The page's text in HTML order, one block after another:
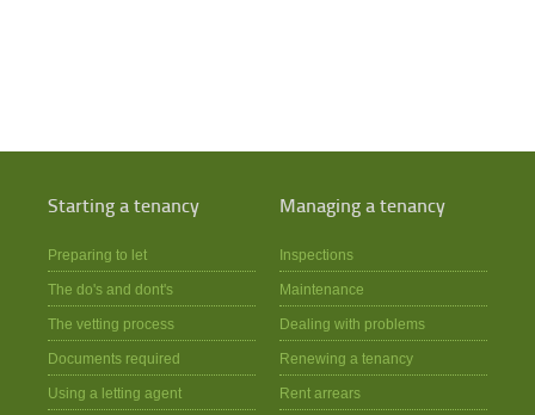
Starting a tenancy
Preparing to let
The do's and dont's
The vetting process
Documents required
Using a letting agent
Managing a tenancy
Inspections
Maintenance
Dealing with problems
Renewing a tenancy
Rent arrears